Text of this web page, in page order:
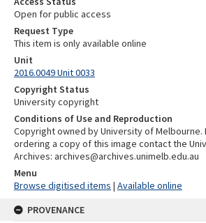
Open for public access
Request Type
This item is only available online
Unit
2016.0049 Unit 0033
Copyright Status
University copyright
Conditions of Use and Reproduction
Copyright owned by University of
ordering a copy of this image contact the
Archives: archives@archives.unimelb.edu.au
Menu
Browse digitised items | Available online
PROVENANCE